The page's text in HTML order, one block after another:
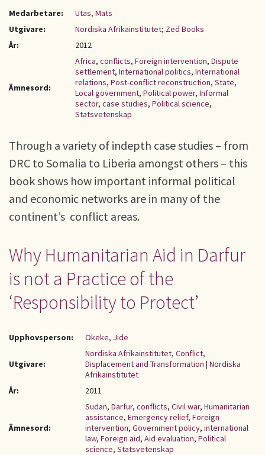
Medarbetare:
Utas, Mats
Utgivare:
Nordiska Afrikainstitutet; Zed Books
År:
2012
Ämnesord:
Africa, conflicts, Foreign intervention, Dispute
settlement, International politics, International
relations, Post-conflict reconstruction, State,
Local government, Political power, Informal
sector, case studies, Political science,
Statsvetenskap
Through a variety of indepth case studies – from
DRC to Somalia to Liberia amongst others – this
book shows how important informal political
and economic networks are in many of the
continent’s conflict areas.
Why Humanitarian Aid in Darfur
is not a Practice of the
‘Responsibility to Protect’
Upphovsperson: Okeke, Jide
Utgivare:
Nordiska Afrikainstitutet, Conflict,
Displacement and Transformation | Nordiska
Afrikainstitutet
År:
2011
Ämnesord:
Sudan, Darfur, conflicts, Civil war, Humanitarian
assistance, Emergency relief, Foreign
intervention, Government policy, international
law, Foreign aid, Aid evaluation, Political
science, Statsvetenskap